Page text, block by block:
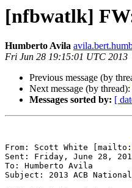
[nfbwatlk]
Humberto Avila
Fri Jun 28 19:15:01 UTC 2013
Previous message (by
Next message (by thread):
Messages sorted by: [
From: Scott White [mailto:
Sent: Friday, June 28,
To: Humberto Avila
Subject: 2013 ACB